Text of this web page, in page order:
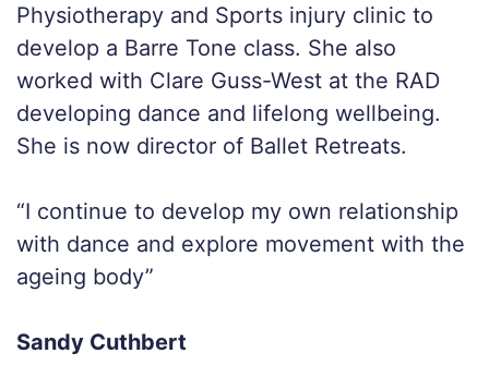
Physiotherapy and Sports injury clinic to
develop a Barre Tone class. She also
worked with Clare Guss-West at the RAD
developing dance and lifelong wellbeing.
She is now director of Ballet Retreats.
“I continue to develop my own relationship
with dance and explore movement with the
ageing body”
Sandy Cuthbert